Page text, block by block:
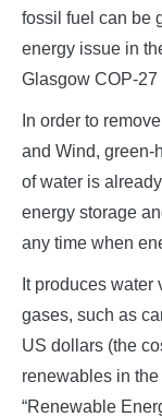
fossil fuel can be
energy issue in
Glasgow COP-
In order to
and Wind, green-
of water is
energy storage
any time when
It produces
gases, such as
US dollars (the
renewables in
“Renewable